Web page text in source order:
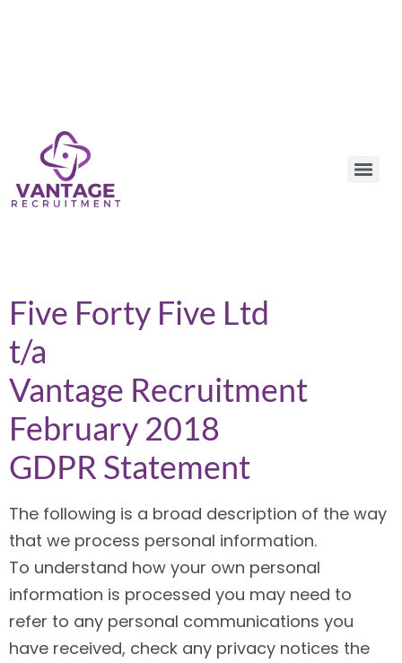
Five Forty Five Ltd
t/a
Vantage Recruitment
February 2018
GDPR Statement
The following is a broad description of the way
that we process personal information.
To understand how your own personal
information is processed you may need to
refer to any personal communications you
have received, check any privacy notices the